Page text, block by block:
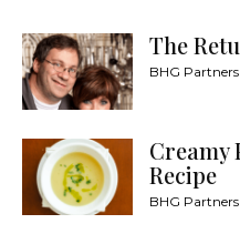
The
BHG Partners
Creamy
Recipe
BHG Partners